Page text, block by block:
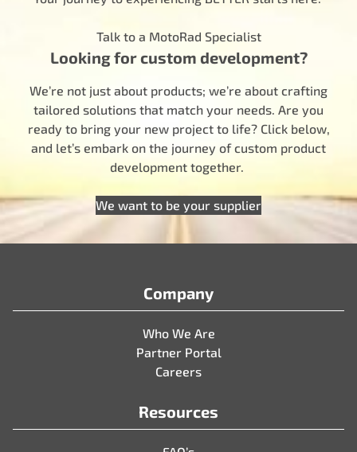
Talk to a MotoRad Specialist
Looking for custom development?
We’re not just about products; we’re about crafting
tailored solutions that match your needs. Are you
ready to bring your new project to life? Click below,
and let’s embark on the journey of custom product
development together.
We want to be your supplier
Company
Who We Are
Partner Portal
Careers
Resources